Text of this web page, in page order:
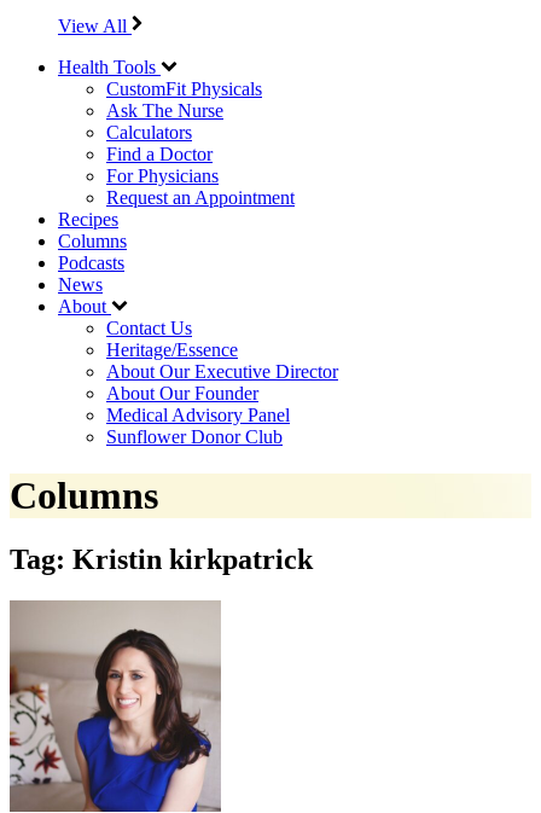
View All
Health Tools
CustomFit Physicals
Ask The Nurse
Calculators
Find a Doctor
For Physicians
Request an Appointment
Recipes
Columns
Podcasts
News
About
Contact Us
Heritage/Essence
About Our Executive Director
About Our Founder
Medical Advisory Panel
Sunflower Donor Club
Columns
Tag: Kristin kirkpatrick